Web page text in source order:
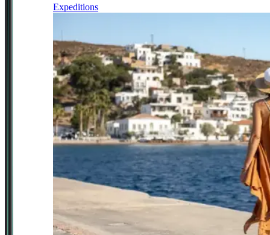
Expeditions